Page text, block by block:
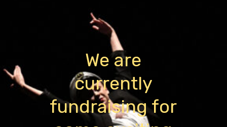
We are
currently
fundraising for